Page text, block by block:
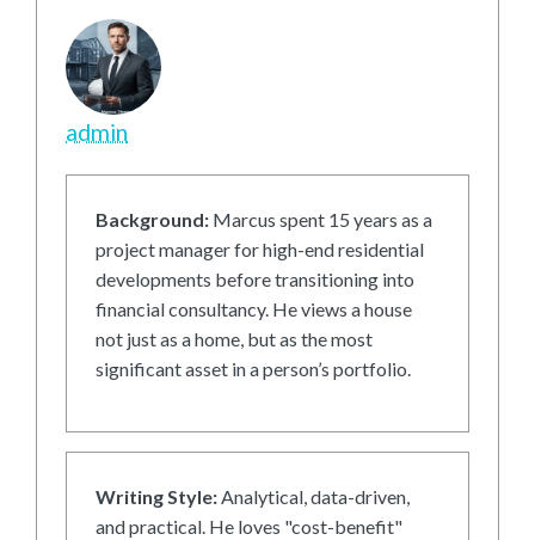
admin
Background: Marcus spent 15 years as a
project manager for high-end residential
developments before transitioning into
financial consultancy. He views a house
not just as a home, but as the most
significant asset in a person’s portfolio.
Writing Style:Analytical, data-driven,
and practical. He loves "cost-benefit"